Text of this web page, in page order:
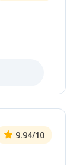
9.94/10